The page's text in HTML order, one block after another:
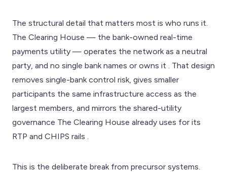
The structural detail that matters most is who runs it.
The Clearing House — the bank-owned real-time
payments utility — operates the network as a neutral
party, and no single bank names or owns it . That design
removes single-bank control risk, gives smaller
participants the same infrastructure access as the
largest members, and mirrors the shared-utility
governance The Clearing House already uses for its
RTP and CHIPS rails .
This is the deliberate break from precursor systems.